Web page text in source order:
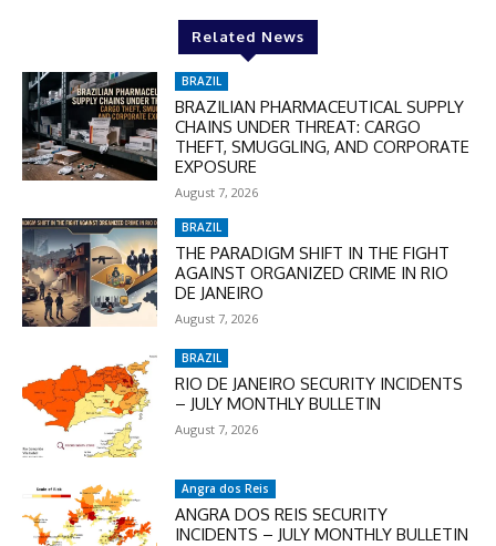
In November only
Enter the promo code during
checkout:
MOVINEWS-50
SUBSCRIBE
Related News
BRAZIL
BRAZILIAN PHARMACEUTICAL SUPPLY
CHAINS UNDER THREAT: CARGO
THEFT, SMUGGLING, AND CORPORATE
EXPOSURE
August 7, 2026
BRAZIL
THE PARADIGM SHIFT IN THE FIGHT
AGAINST ORGANIZED CRIME IN RIO
DE JANEIRO
August 7, 2026
BRAZIL
RIO DE JANEIRO SECURITY INCIDENTS
– JULY MONTHLY BULLETIN
August 7, 2026
Angra dos Reis
ANGRA DOS REIS SECURITY
INCIDENTS – JULY MONTHLY BULLETIN